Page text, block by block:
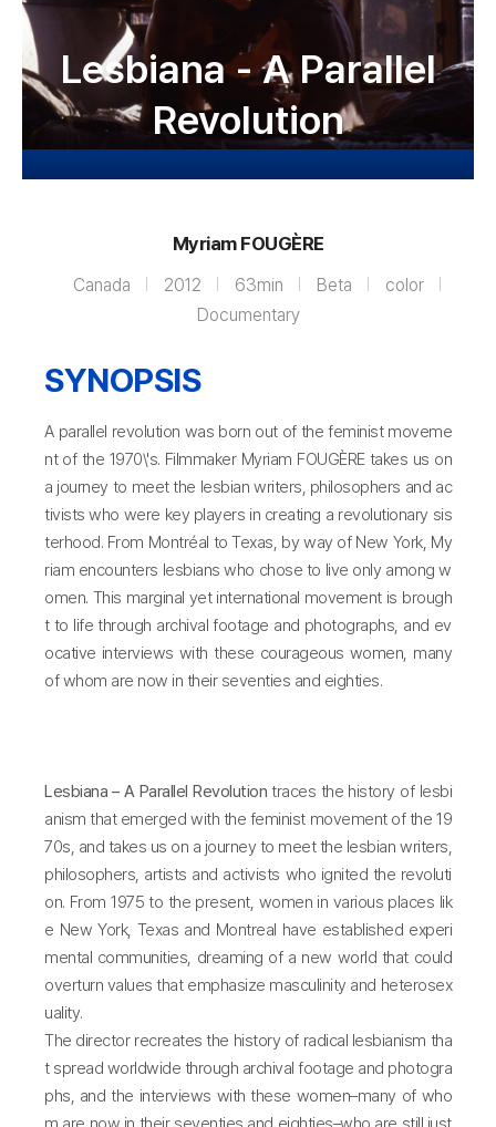
Lesbiana - A Parallel
Revolution
Myriam FOUGÈRE
Canada 2012 63min Beta
color
Documentary
SYNOPSIS
A parallel revolution was born out of the feminist moveme
nt of the 1970\'s. Filmmaker Myriam FOUGÈRE takes us on
a journey to meet the lesbian writers, philosophers and ac
tivists who were key players in creating a revolutionary sis
terhood. From Montréal to Texas, by way of New York, My
riam encounters lesbians who chose to live only among w
omen. This marginal yet international movement is brough
t to life through archival footage and photographs, and ev
ocative interviews with these courageous women, many
of whom are now in their seventies and eighties.
Lesbiana – A Parallel Revolution traces the history of lesbi
anism that emerged with the feminist movement of the 19
70s, and takes us on a journey to meet the lesbian writers,
philosophers, artists and activists who ignited the revoluti
on. From 1975 to the present, women in various places lik
e New York, Texas and Montreal have established experi
mental communities, dreaming of a new world that could
overturn values that emphasize masculinity and heterosex
uality.
The director recreates the history of radical lesbianism tha
t spread worldwide through archival footage and photogra
phs, and the interviews with these women–many of who